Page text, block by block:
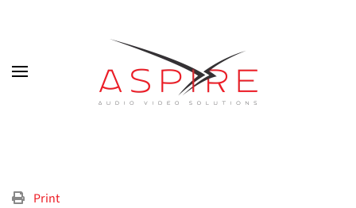
Skip to main content
Print